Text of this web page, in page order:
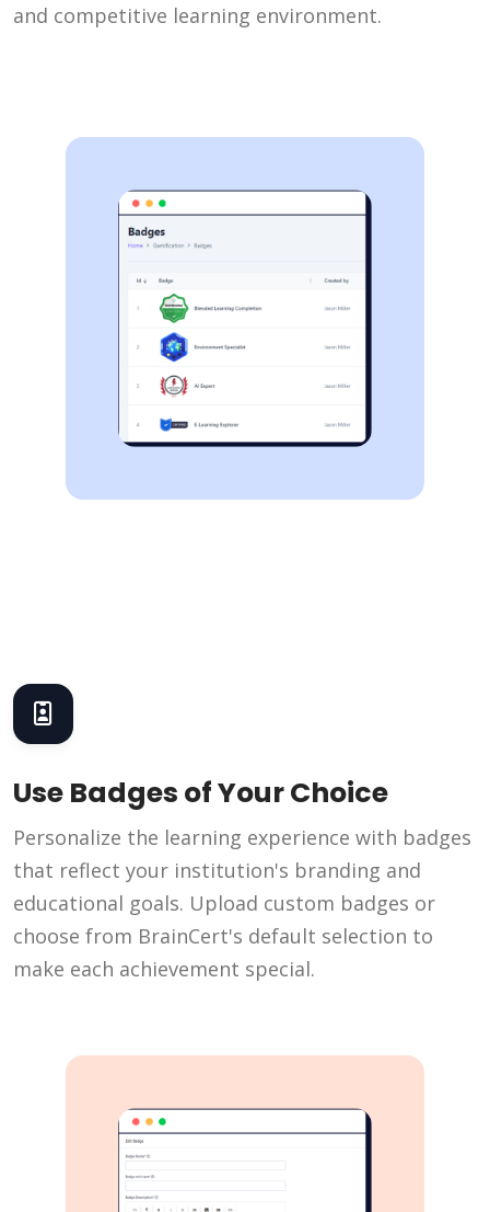
and competitive learning environment.
Use Badges of Your Choice
Personalize the learning experience with badges
that reflect your institution's branding and
educational goals. Upload custom badges or
choose from BrainCert's default selection to
make each achievement special.